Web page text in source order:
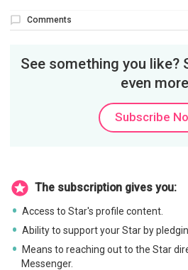
Comments
See something you like?
even
Subscribe
The subscription gives you:
Access to Star's profile content.
Ability to support your Star by
Means to reaching out to the Star
Messenger.